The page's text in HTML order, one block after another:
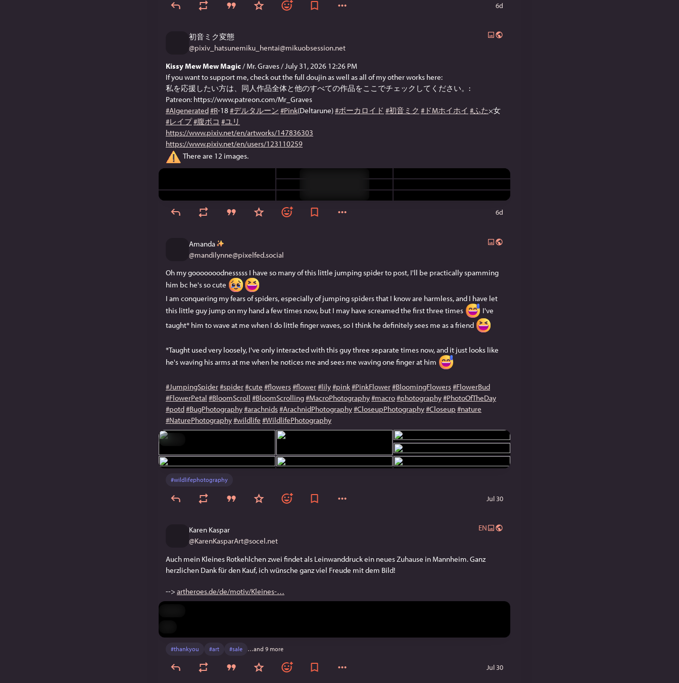
6d
初音ミク変態
@pixiv_hatsunemiku_hentai@mikuobsession.net
Kissy Mew Mew Magic / Mr. Graves / July 31, 2026 12:26 PM
If you want to support me, check out the full doujin as well as all of my other works here:
私を応援したい方は、同人作品全体と他のすべての作品をここでチェックしてください。:
Patreon: https://www.patreon.com/Mr_Graves
#AIgenerated#R-18 #デルタルーン #Pink(Deltarune)#ボーカロイド #初音ミク #ドMホイホイ #ふた×女
#レイプ#腹ボコ #ユリ
https://www.pixiv.net/en/artworks/147836303
https://www.pixiv.net/en/users/123110259
There are 12 images.
6d
Amanda
@mandilynne@pixelfed.social
Oh my gooooooodnesssss I have so many of this little jumping spider to post, I'll be practically spamming
him bc he's so cute
I am conquering my fears of spiders, especially of jumping spiders that I know are harmless, and I have let
this little guy jump on my hand a few times now, but I may have screamed the first three times
I've
taught* him to wave at me when I do little finger waves, so I think he definitely sees me as a friend
*Taught used very loosely, I've only interacted with this guy three separate times now, and it just looks like
he's waving his arms at me when he notices me and sees me waving one finger at him
#JumpingSpider#spider#cute #flowers#flower#lily#pink#PinkFlower#BloomingFlowers#FlowerBud
#FlowerPetal #BloomScroll #BloomScrolling#MacroPhotography#macro#photography#PhotoOfTheDay
#potd#BugPhotography#arachnids#ArachnidPhotography#CloseupPhotography#Closeup #nature
#NaturePhotography#wildlife #WildlifePhotography
Hide
#wildlifephotography
Jul 30
Karen Kaspar
@KarenKasparArt@socel.net
EN
Auch mein Kleines Rotkehlchen zwei findet als Leinwanddruck ein neues Zuhause in Mannheim. Ganz
herzlichen Dank für den Kauf, ich wünsche ganz viel Freude mit dem Bild!
--> artheroes.de/de/motiv/Kleines-
#thankyou #art #sale …and 9 more
Jul 30